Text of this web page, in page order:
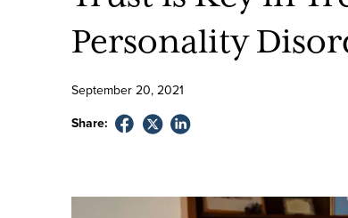
Personality
September 20, 2021
Share: